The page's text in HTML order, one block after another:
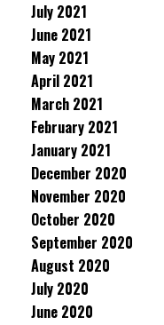
July 2021
June 2021
May 2021
April 2021
March 2021
February 2021
January 2021
December 2020
November 2020
October 2020
September 2020
August 2020
July 2020
June 2020